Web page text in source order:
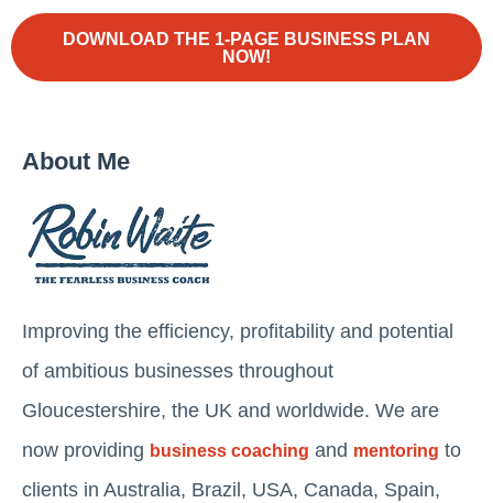
DOWNLOAD THE 1-PAGE BUSINESS PLAN
NOW!
About Me
Improving the efficiency, profitability and potential
of ambitious businesses throughout
Gloucestershire, the UK and worldwide. We are
now providing business coaching and mentoring to
clients in Australia, Brazil, USA, Canada, Spain,